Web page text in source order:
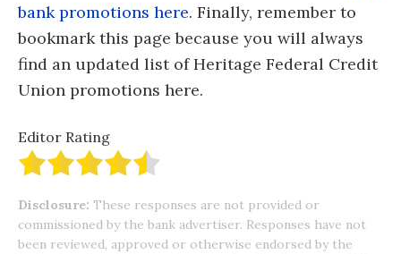
bank promotions here. Finally, remember to
bookmark this page because you will always
find an updated list of Heritage Federal Credit
Union promotions here.
Editor Rating
Disclosure: These responses are not provided or
commissioned by the bank advertiser. Responses have not
been reviewed, approved or otherwise endorsed by the